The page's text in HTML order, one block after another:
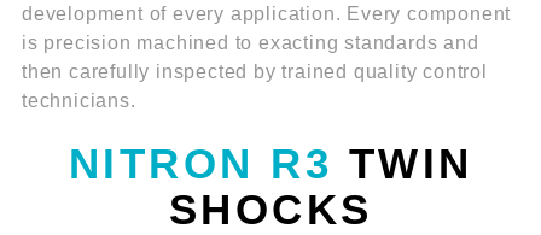
development of every application. Every component
is precision machined to exacting standards and
then carefully inspected by trained quality control
technicians.
NITRON R3 TWIN
SHOCKS